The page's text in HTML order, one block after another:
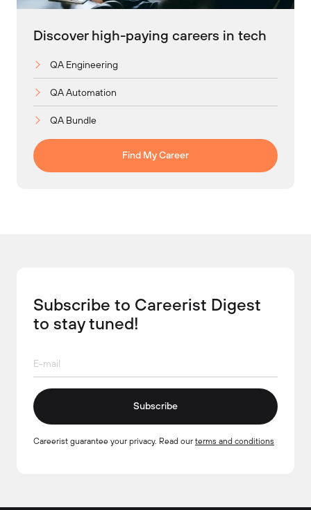
Discover high-paying careers in tech
QA Engineering
QA Automation
QA Bundle
Find My Career
Subscribe to Careerist Digest
to stay tuned!
Subscribe
Careerist guarantee your privacy. Read our terms and conditions